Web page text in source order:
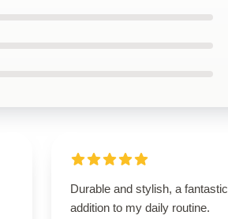
Durable and stylish, a fantastic
addition to my daily routine.